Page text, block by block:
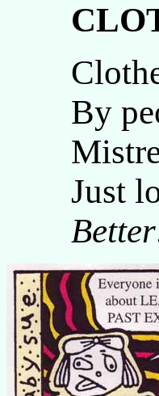
By
Just
Better